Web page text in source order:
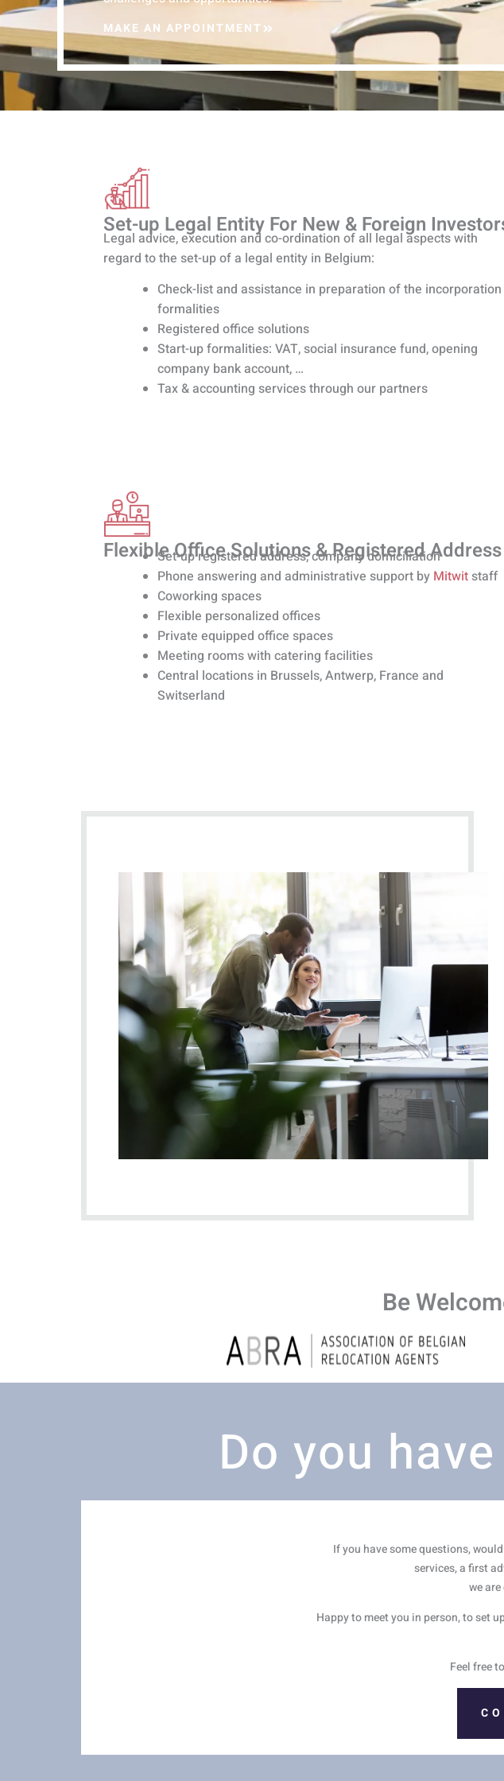
MAKE AN APPOINTMENT
Set-up Legal Entity For New & Foreign
Legal advice, execution and co-ordination of all legal aspects with
regard to the set-up of a legal entity in Belgium:
Check-list and assistance in preparation of the incorporation
formalities
Registered office solutions
Start-up formalities: VAT, social insurance fund, opening
company bank account, …
Tax & accounting services through our partners
Flexible Office Solutions & Registered Address
Set-up registered address, company domiciliation
Phone answering and administrative support by Mitwit staff
Coworking spaces
Flexible personalized offices
Private equipped office spaces
Meeting rooms with catering facilities
Central locations in Brussels, Antwerp, France and
Switserland
Be
Do you
If you have some questions,
services, a first
we
Happy to meet you in person, to set
Feel free